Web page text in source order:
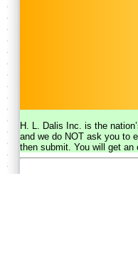
H. L. Dalis Inc. is the
and we do NOT ask you to
then submit. You will get an